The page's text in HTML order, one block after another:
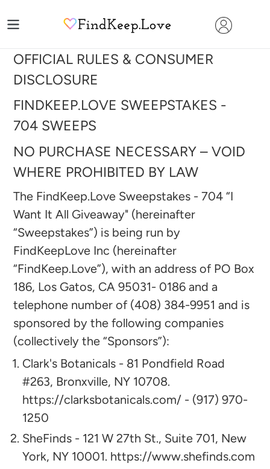
to
OFFICIAL RULES & CONSUMER
DISCLOSURE
FINDKEEP.LOVE SWEEPSTAKES -
704 SWEEPS
NO PURCHASE NECESSARY – VOID
WHERE PROHIBITED BY LAW
The FindKeep.Love Sweepstakes - 704 “I
Want It All Giveaway" (hereinafter
“Sweepstakes”) is being run by
FindKeepLove Inc (hereinafter
“FindKeep.Love”), with an address of PO Box
186, Los Gatos, CA 95031- 0186 and a
telephone number of (408) 384-9951 and is
sponsored by the following companies
(collectively the “Sponsors”):​
Clark's Botanicals - 81 Pondfield Road
#263, Bronxville, NY 10708.
https://clarksbotanicals.com/ - (917) 970-
1250
SheFinds - 121 W 27th St., Suite 701, New
York, NY 10001. https://www.shefinds.com